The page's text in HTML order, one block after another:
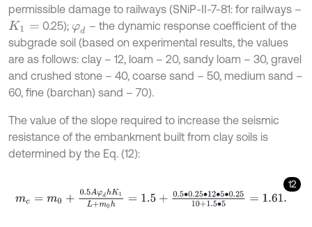
permissible damage to railways (SNiP-II-7-81: for railways –
K1= 0.25); φd – the dynamic response coefficient of the
subgrade soil (based on experimental results, the values
are as follows: clay – 12, loam – 20, sandy loam – 30, gravel
and crushed stone – 40, coarse sand – 50, medium sand –
60, fine (barchan) sand – 70).
The value of the slope required to increase the seismic
resistance of the embankment built from clay soils is
determined by the Eq. (12):
12
m 0+ 0.5 AφdhK1L+ h =1.5 0.5∙0.25∙12∙5∙0.25 + 1.5∙ 5=1.61